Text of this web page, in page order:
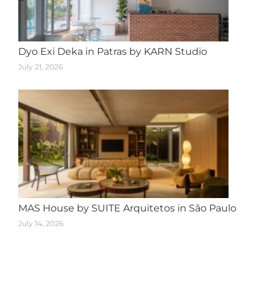
Dyo Exi Deka in Patras by KARN Studio
July 21, 2026
MAS House by SUITE Arquitetos in São Paulo
July 14, 2026